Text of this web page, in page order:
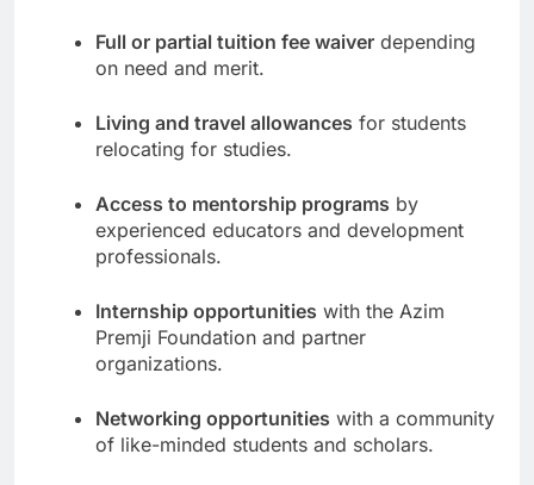
Full or partial tuition fee waiver depending
on need and merit.
Living and travel allowances for students
relocating for studies.
Access to mentorship programs by
experienced educators and development
professionals.
Internship opportunities with the Azim
Premji Foundation and partner
organizations.
Networking opportunities with a community
of like-minded students and scholars.